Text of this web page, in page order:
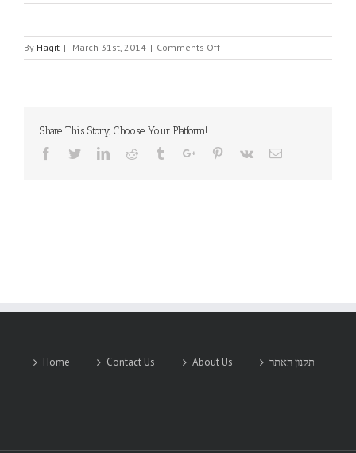
By Hagit | March 31st, 2014 | Comments Offon
CINCON
Share This Story, Choose Your Platform!
Facebook
TwitterLinkedinReddit TumblrGoogle+Pinterest
Vk Email
Home Contact Us About Us תקנון האתר